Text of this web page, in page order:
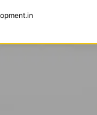
9 to 5pm